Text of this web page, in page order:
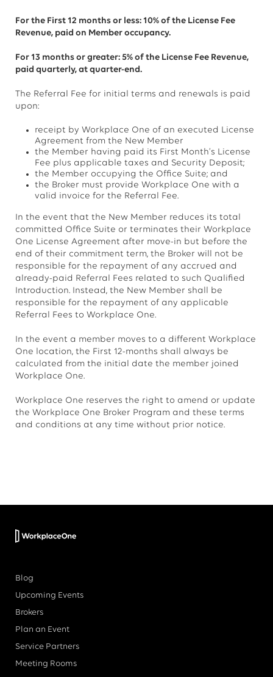
For the First 12 months or less: 10% of the License Fee
Revenue, paid on Member occupancy.
For 13 months or greater: 5% of the License Fee Revenue,
paid quarterly, at quarter-end.
The Referral Fee for initial terms and renewals is paid
upon:
receipt by Workplace One of an executed License
Agreement from the New Member
the Member having paid its First Month’s License
Fee plus applicable taxes and Security Deposit;
the Member occupying the Office Suite; and
the Broker must provide Workplace One with a
valid invoice for the Referral Fee.
In the event that the New Member reduces its total
committed Office Suite or terminates their Workplace
One License Agreement after move-in but before the
end of their commitment term, the Broker will not be
responsible for the repayment of any accrued and
already-paid Referral Fees related to such Qualified
Introduction. Instead, the New Member shall be
responsible for the repayment of any applicable
Referral Fees to Workplace One.
In the event a member moves to a different Workplace
One location, the First 12-months shall always be
calculated from the initial date the member joined
Workplace One.
Workplace One reserves the right to amend or update
the Workplace One Broker Program and these terms
and conditions at any time without prior notice.
Blog
Upcoming Events
Brokers
Plan an Event
Service Partners
Meeting Rooms